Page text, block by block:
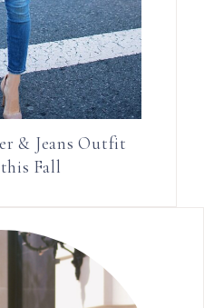
& Jeans Outfit
Fall